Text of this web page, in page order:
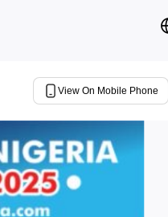
View On Mobile Phone